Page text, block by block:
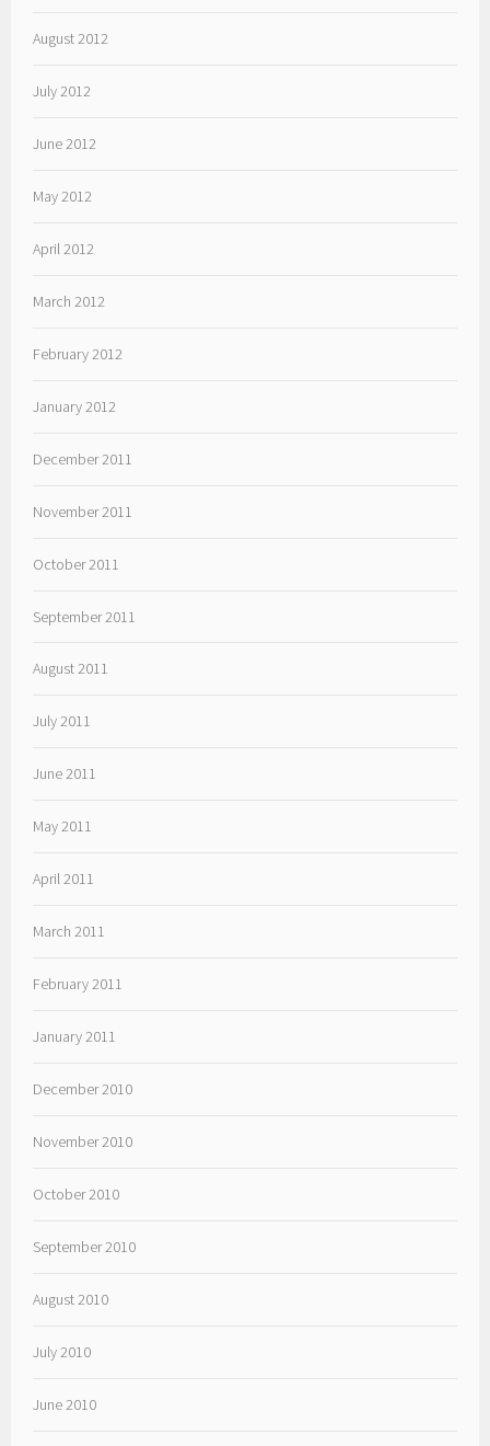
August 2012
July 2012
June 2012
May 2012
April 2012
March 2012
February 2012
January 2012
December 2011
November 2011
October 2011
September 2011
August 2011
July 2011
June 2011
May 2011
April 2011
March 2011
February 2011
January 2011
December 2010
November 2010
October 2010
September 2010
August 2010
July 2010
June 2010